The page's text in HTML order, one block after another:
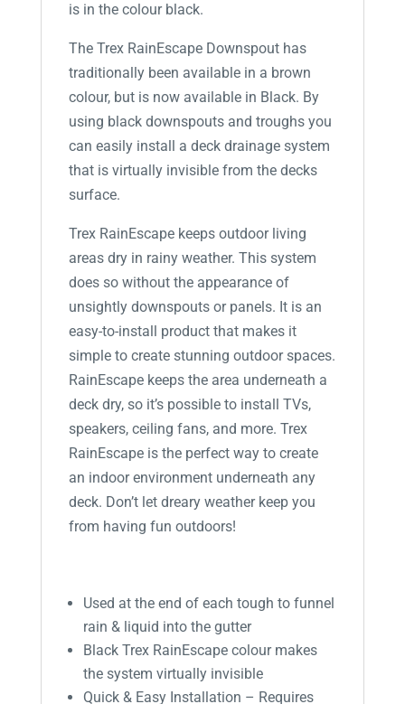
is in the colour black.
The Trex RainEscape Downspout has
traditionally been available in a brown
colour, but is now available in Black. By
using black downspouts and troughs you
can easily install a deck drainage system
that is virtually invisible from the decks
surface.
Trex RainEscape keeps outdoor living
areas dry in rainy weather. This system
does so without the appearance of
unsightly downspouts or panels. It is an
easy-to-install product that makes it
simple to create stunning outdoor spaces.
RainEscape keeps the area underneath a
deck dry, so it’s possible to install TVs,
speakers, ceiling fans, and more. Trex
RainEscape is the perfect way to create
an indoor environment underneath any
deck. Don’t let dreary weather keep you
from having fun outdoors!
Used at the end of each tough to funnel
rain & liquid into the gutter
Black Trex RainEscape colour makes
the system virtually invisible
Quick & Easy Installation – Requires